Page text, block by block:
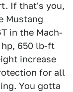
If that's you,
Mustang
in the Mach-
650 lb-ft
increase
for all
You gotta